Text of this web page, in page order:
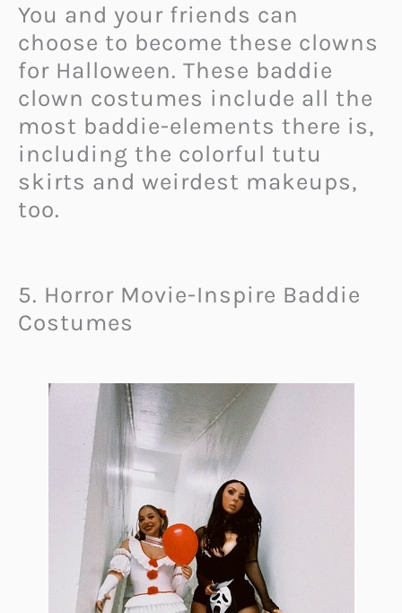
You and your friends can
choose to become these clowns
for Halloween. These baddie
clown costumes include all the
most baddie-elements there is,
including the colorful tutu
skirts and weirdest makeups,
too.
5. Horror Movie-Inspire Baddie
Costumes